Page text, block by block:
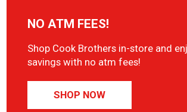
NO ATM FEES!
Shop Cook Brothers in-store and
savings with no atm fees!
SHOP NOW